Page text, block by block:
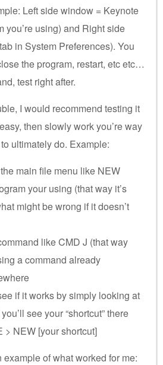
Left side window = Keynote
you’re using) and Right side
in System Preferences). You
the program, restart, etc etc…
test right after.
I would recommend testing it
then slowly work you’re way
ultimately do. Example:
main file menu like NEW
your using (that way it’s
might be wrong if it doesn’t
like CMD J (that way
a command already
if it works by simply looking at
see your “shortcut” there
> NEW [your shortcut]
example of what worked for me: